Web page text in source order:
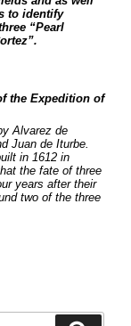
to identify
“Pearl
the Expedition of
Alvarez de
Juan de Iturbe.
in 1612 in
the fate of three
years after their
two of the three